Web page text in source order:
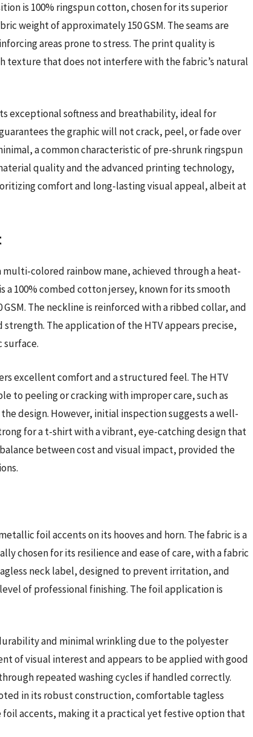
is 100% ringspun cotton, chosen for its superior
weight of approximately 150 GSM. The seams are
areas prone to stress. The print quality is
texture that does not interfere with the fabric’s natural
exceptional softness and breathability, ideal for
the graphic will not crack, peel, or fade over
a common characteristic of pre-shrunk ringspun
quality and the advanced printing technology,
comfort and long-lasting visual appeal, albeit at
colored rainbow mane, achieved through a heat-
a 100% combed cotton jersey, known for its smooth
The neckline is reinforced with a ribbed collar, and
The application of the HTV appears precise,
surface.
excellent comfort and a structured feel. The HTV
to peeling or cracking with improper care, such as
design. However, initial inspection suggests a well-
for a t-shirt with a vibrant, eye-catching design that
between cost and visual impact, provided the
foil accents on its hooves and horn. The fabric is a
chosen for its resilience and ease of care, with a fabric
neck label, designed to prevent irritation, and
of professional finishing. The foil application is
and minimal wrinkling due to the polyester
of visual interest and appears to be applied with good
repeated washing cycles if handled correctly.
in its robust construction, comfortable tagless
accents, making it a practical yet festive option that